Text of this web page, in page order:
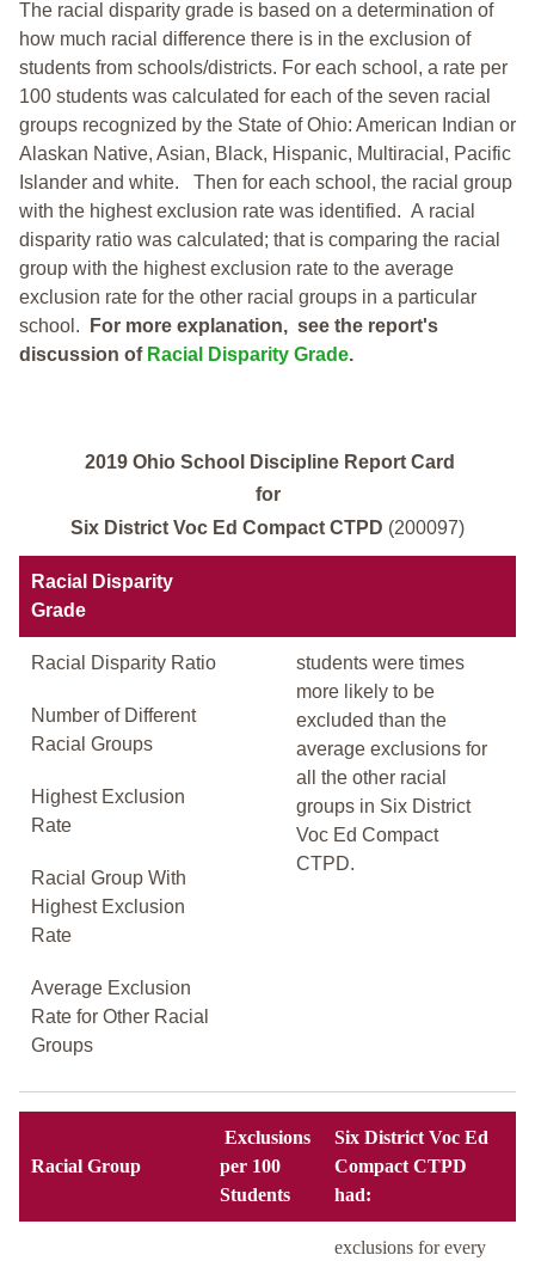
The racial disparity grade is based on a determination of
how much racial difference there is in the exclusion of
students from schools/districts. For each school, a rate per
100 students was calculated for each of the seven racial
groups recognized by the State of Ohio: American Indian or
Alaskan Native, Asian, Black, Hispanic, Multiracial, Pacific
Islander and white. Then for each school, the racial group
with the highest exclusion rate was identified. A racial
disparity ratio was calculated; that is comparing the racial
group with the highest exclusion rate to the average
exclusion rate for the other racial groups in a particular
school.
For more explanation, see the report's
discussion of Racial Disparity Grade.
2019 Ohio School Discipline Report Card
for
Six District Voc Ed Compact CTPD (200097)
Racial Disparity
Grade
Racial Disparity Ratio
students were times
more likely to be
excluded than the
average exclusions for
all the other racial
groups in Six District
Voc Ed Compact
CTPD.
Number of Different
Racial Groups
Highest Exclusion
Rate
Racial Group With
Highest Exclusion
Rate
Average Exclusion
Rate for Other Racial
Groups
Racial Group
Exclusions
per 100
Students
Six District Voc Ed
Compact CTPD
had:
exclusions for every